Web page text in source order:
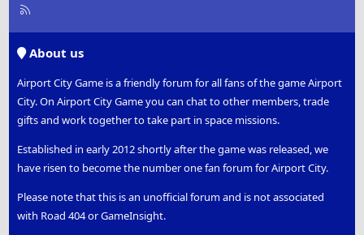
R
About us
Airport City Game is a friendly forum for all fans of the game Airport
City. On Airport City Game you can chat to other members, trade
gifts and work together to take part in space missions.
Established in early 2012 shortly after the game was released, we
have risen to become the number one fan forum for Airport City.
Please note that this is an unofficial forum and is not associated
with Road 404 or GameInsight.